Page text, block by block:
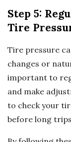
Step 5:
Tire
Tire pressure
changes or
important to
and make
to check your
before long